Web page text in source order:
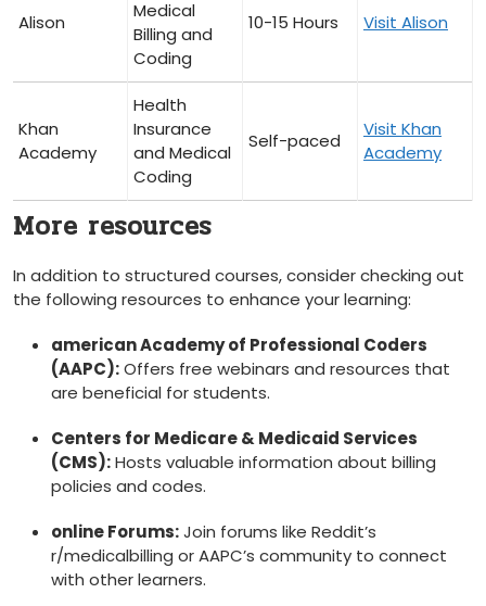
Alison
Medical
Billing and
Coding
10-15 Hours Visit Alison
Khan
Academy
Health
Insurance
and Medical
Coding
Self-paced
Visit‍ Khan
Academy
More resources
In addition to ‍structured courses, consider checking out
the ⁢following resources to enhance your learning:
american Academy of Professional Coders
(AAPC):​Offers free webinars‌ and resources that
‌are beneficial for students.
Centers for Medicare & Medicaid Services
(CMS):Hosts valuable information about billing
policies and codes.
online Forums:Join forums like Reddit’s
r/medicalbilling or AAPC’s community to connect‌
with ⁤other learners.